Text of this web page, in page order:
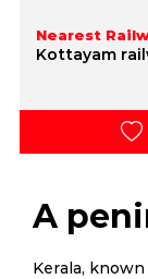
Nearest
Kottayam
A
Kerala,